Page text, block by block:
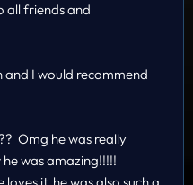
all friends and
I would recommend
Omg he was really
was amazing!!!!!